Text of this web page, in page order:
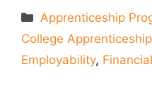
Categories
Apprenticeship
College
Employability,